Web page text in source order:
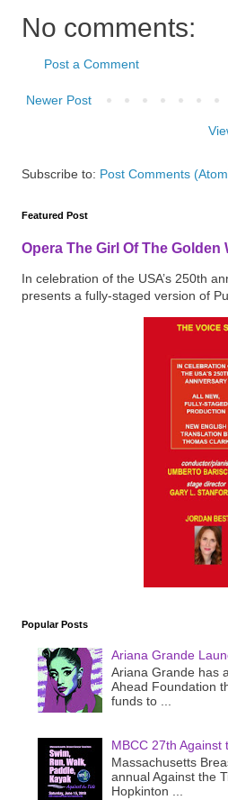
No comments:
Post a Comment
Newer Post
Subscribe to: Post Comments
Featured Post
Opera The Girl Of The Golden
In celebration of the USA’s 250th
presents a fully-staged version of
Popular Posts
Ariana Grande
Ariana Grande has
Ahead Foundation
funds to ...
MBCC 27th Against
Massachusetts
annual Against the
Hopkinton ...